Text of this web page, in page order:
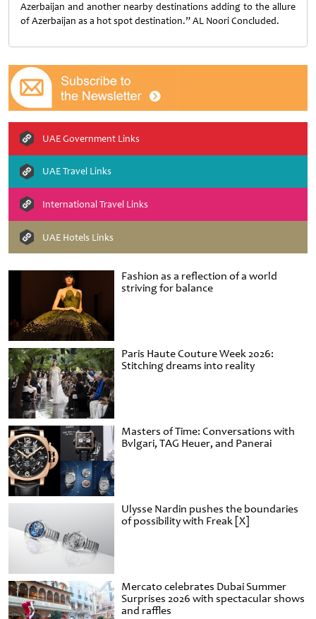
Fashion as a reflection of a world
striving for balance
Paris Haute Couture Week 2026:
Stitching dreams into reality
Masters of Time: Conversations with
Bvlgari, TAG Heuer, and Panerai
Ulysse Nardin pushes the boundaries
of possibility with Freak [X]
Mercato celebrates Dubai Summer
Surprises 2026 with spectacular shows
and raffles
Azerbaijan and another nearby destinations adding to the allure
of Azerbaijan as a hot spot destination.” AL Noori Concluded.
UAE Government Links
UAE Travel Links
International Travel Links
UAE Hotels Links